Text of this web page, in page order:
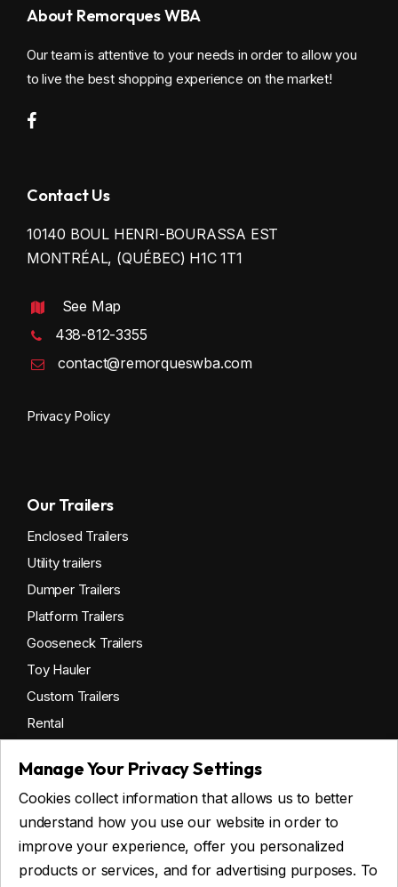
Manage Your Privacy Settings
Cookies collect information that allows us to better
understand how you use our website in order to
improve your experience, offer you personalized
products or services, and for advertising purposes. To
About Remorques WBA
Our team is attentive to your needs in order to allow you
to live the best shopping experience on the market!
Contact Us
10140 BOUL HENRI-BOURASSA EST
MONTRÉAL, (QUÉBEC) H1C 1T1
See Map
438-812-3355
contact@remorqueswba.com
Privacy Policy
Our Trailers
Enclosed Trailers
Utility trailers
Dumper Trailers
Platform Trailers
Gooseneck Trailers
Toy Hauler
Custom Trailers
Rental
Get financing
Commercial financing
Personal financing